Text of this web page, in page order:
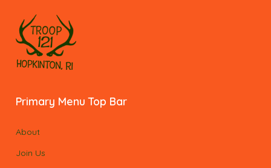
Primary Menu Top Bar
About
Join Us